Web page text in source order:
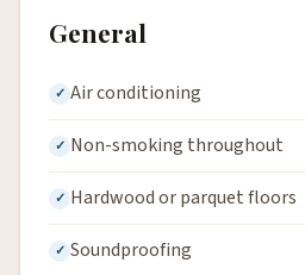
General
Air conditioning
Non-smoking throughout
Hardwood or parquet floors
Soundproofing